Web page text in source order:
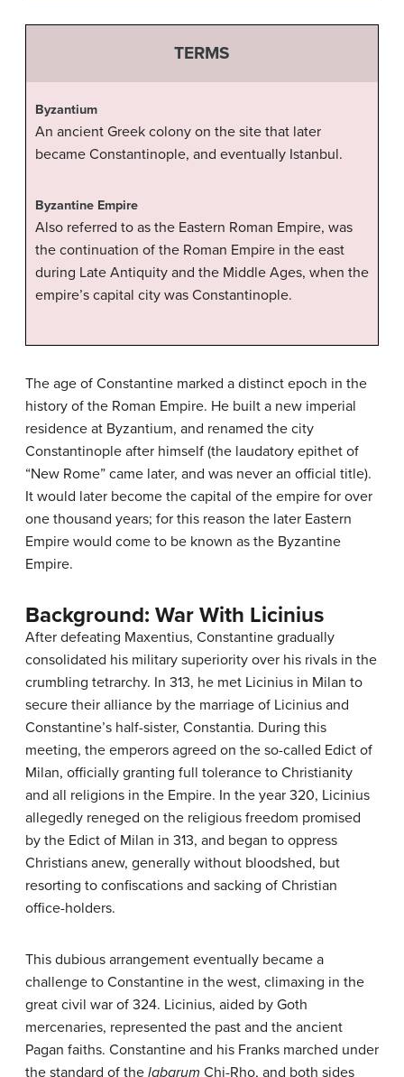
TERMS
Byzantium
An ancient Greek colony on the site that later
became Constantinople, and eventually Istanbul.
Byzantine Empire
Also referred to as the Eastern Roman Empire, was
the continuation of the Roman Empire in the east
during Late Antiquity and the Middle Ages, when the
empire’s capital city was Constantinople.
The age of Constantine marked a distinct epoch in the
history of the Roman Empire. He built a new imperial
residence at Byzantium, and renamed the city
Constantinople after himself (the laudatory epithet of
“New Rome” came later, and was never an official title).
It would later become the capital of the empire for over
one thousand years; for this reason the later Eastern
Empire would come to be known as the Byzantine
Empire.
Background: War With Licinius
After defeating Maxentius, Constantine gradually
consolidated his military superiority over his rivals in the
crumbling tetrarchy. In 313, he met Licinius in Milan to
secure their alliance by the marriage of Licinius and
Constantine’s half-sister, Constantia. During this
meeting, the emperors agreed on the so-called Edict of
Milan, officially granting full tolerance to Christianity
and all religions in the Empire. In the year 320, Licinius
allegedly reneged on the religious freedom promised
by the Edict of Milan in 313, and began to oppress
Christians anew, generally without bloodshed, but
resorting to confiscations and sacking of Christian
office-holders.
This dubious arrangement eventually became a
challenge to Constantine in the west, climaxing in the
great civil war of 324. Licinius, aided by Goth
mercenaries, represented the past and the ancient
Pagan faiths. Constantine and his Franks marched under
the standard of the labarum Chi-Rho, and both sides